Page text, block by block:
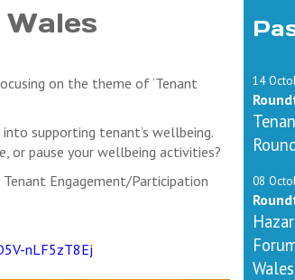
on the theme of ‘Tenant
supporting tenant’s wellbeing.
or pause your wellbeing activities?
Engagement/Participation
nLF5zT8Ej
14
08
received before the closing date will be
this date
on, may find they are prevented from
attend the event will be liable for payment
any payments received. We will not